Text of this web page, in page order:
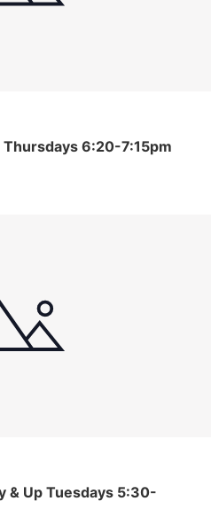
6:20-7:15pm
& Up Tuesdays 5:30-